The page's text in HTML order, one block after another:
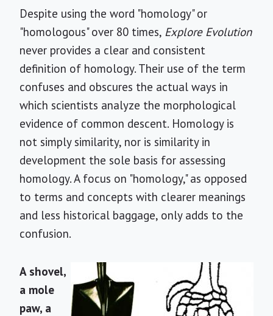
Despite using the word "homology" or
"homologous" over 80 times, Explore Evolution
never provides a clear and consistent
definition of homology. Their use of the term
confuses and obscures the actual ways in
which scientists analyze the morphological
evidence of common descent. Homology is
not simply similarity, nor is similarity in
development the sole basis for assessing
homology. A focus on "homology," as opposed
to terms and concepts with clearer meanings
and less historical baggage, only adds to the
confusion.
A shovel,
a mole
paw, a